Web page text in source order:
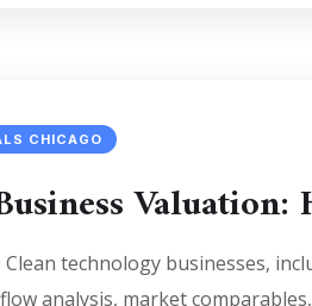
CHICAGO
Clean technology businesses,
analysis, market